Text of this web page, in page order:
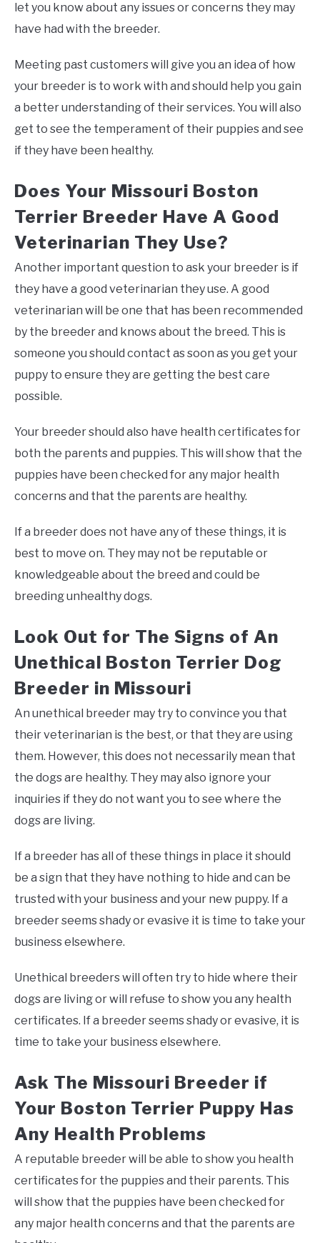
let you know about any issues or concerns they may
have had with the breeder.
Meeting past customers will give you an idea of how
your breeder is to work with and should help you gain
a better understanding of their services. You will also
get to see the temperament of their puppies and see
if they have been healthy.
Does Your Missouri Boston
Terrier Breeder Have A Good
Veterinarian They Use?
Another important question to ask your breeder is if
they have a good veterinarian they use. A good
veterinarian will be one that has been recommended
by the breeder and knows about the breed. This is
someone you should contact as soon as you get your
puppy to ensure they are getting the best care
possible.
Your breeder should also have health certificates for
both the parents and puppies. This will show that the
puppies have been checked for any major health
concerns and that the parents are healthy.
If a breeder does not have any of these things, it is
best to move on. They may not be reputable or
knowledgeable about the breed and could be
breeding unhealthy dogs.
Look Out for The Signs of An
Unethical Boston Terrier Dog
Breeder in Missouri
An unethical breeder may try to convince you that
their veterinarian is the best, or that they are using
them. However, this does not necessarily mean that
the dogs are healthy. They may also ignore your
inquiries if they do not want you to see where the
dogs are living.
If a breeder has all of these things in place it should
be a sign that they have nothing to hide and can be
trusted with your business and your new puppy. If a
breeder seems shady or evasive it is time to take your
business elsewhere.
Unethical breeders will often try to hide where their
dogs are living or will refuse to show you any health
certificates. If a breeder seems shady or evasive, it is
time to take your business elsewhere.
Ask The Missouri Breeder if
Your Boston Terrier Puppy Has
Any Health Problems
A reputable breeder will be able to show you health
certificates for the puppies and their parents. This
will show that the puppies have been checked for
any major health concerns and that the parents are